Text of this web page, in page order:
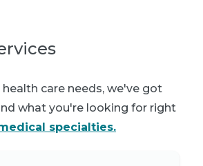
care needs, we've got
what you're looking for right
specialties.